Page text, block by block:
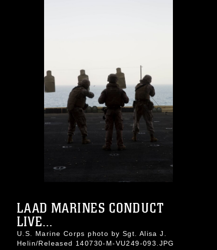
LAAD MARINES CONDUCT
LIVE...
U.S. Marine Corps photo by Sgt. Alisa J.
Helin/Released 140730-M-VU249-093.JPG